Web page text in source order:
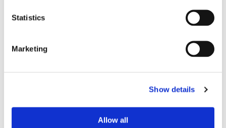
Statistics
Marketing
Show details
Allow all